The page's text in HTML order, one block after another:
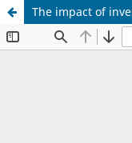
The impact of